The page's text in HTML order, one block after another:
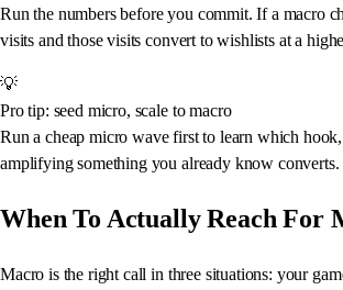
Run the numbers before you commit. If a macro
visits and those visits convert to wishlists at a
💡
Pro tip: seed micro, scale to macro
Run a cheap micro wave first to learn which
amplifying something you already know converts.
When To Actually Reach For
Macro is the right call in three situations: your